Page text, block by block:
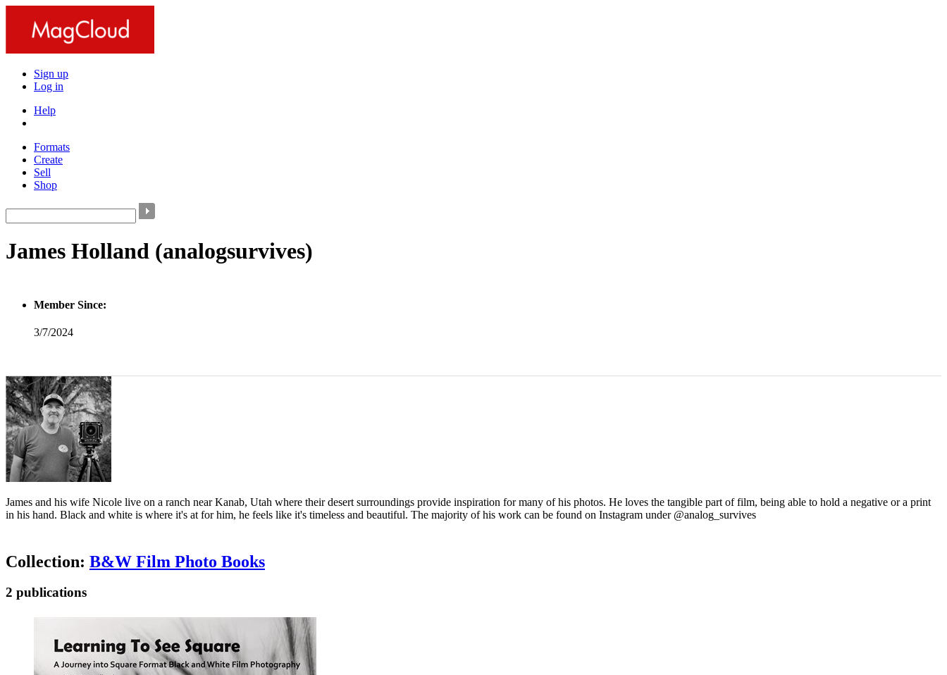
Sign up
Log in
Help
Formats
Create
Sell
Shop
James Holland (analogsurvives)
Member Since:
3/7/2024
James and his wife Nicole live on a ranch near Kanab, Utah where their desert surroundings provide inspiration for many of his photos. He loves the tangible part of film, being able to hold a negative or a print
in his hand. Black and white is where it's at for him, he feels like it's timeless and beautiful. The majority of his work can be found on Instagram under @analog_survives
Collection: B&W Film Photo Books
2 publications